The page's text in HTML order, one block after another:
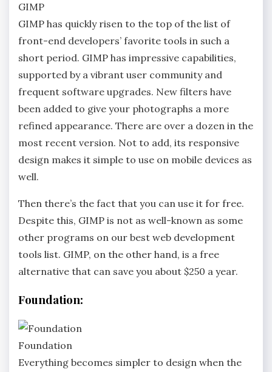
GIMP
GIMP has quickly risen to the top of the list of
front-end developers’ favorite tools in such a
short period. GIMP has impressive capabilities,
supported by a vibrant user community and
frequent software upgrades. New filters have
been added to give your photographs a more
refined appearance. There are over a dozen in the
most recent version. Not to add, its responsive
design makes it simple to use on mobile devices as
well.
Then there’s the fact that you can use it for free.
Despite this, GIMP is not as well-known as some
other programs on our best web development
tools list. GIMP, on the other hand, is a free
alternative that can save you about $250 a year.
Foundation:
Foundation
Everything becomes simpler to design when the